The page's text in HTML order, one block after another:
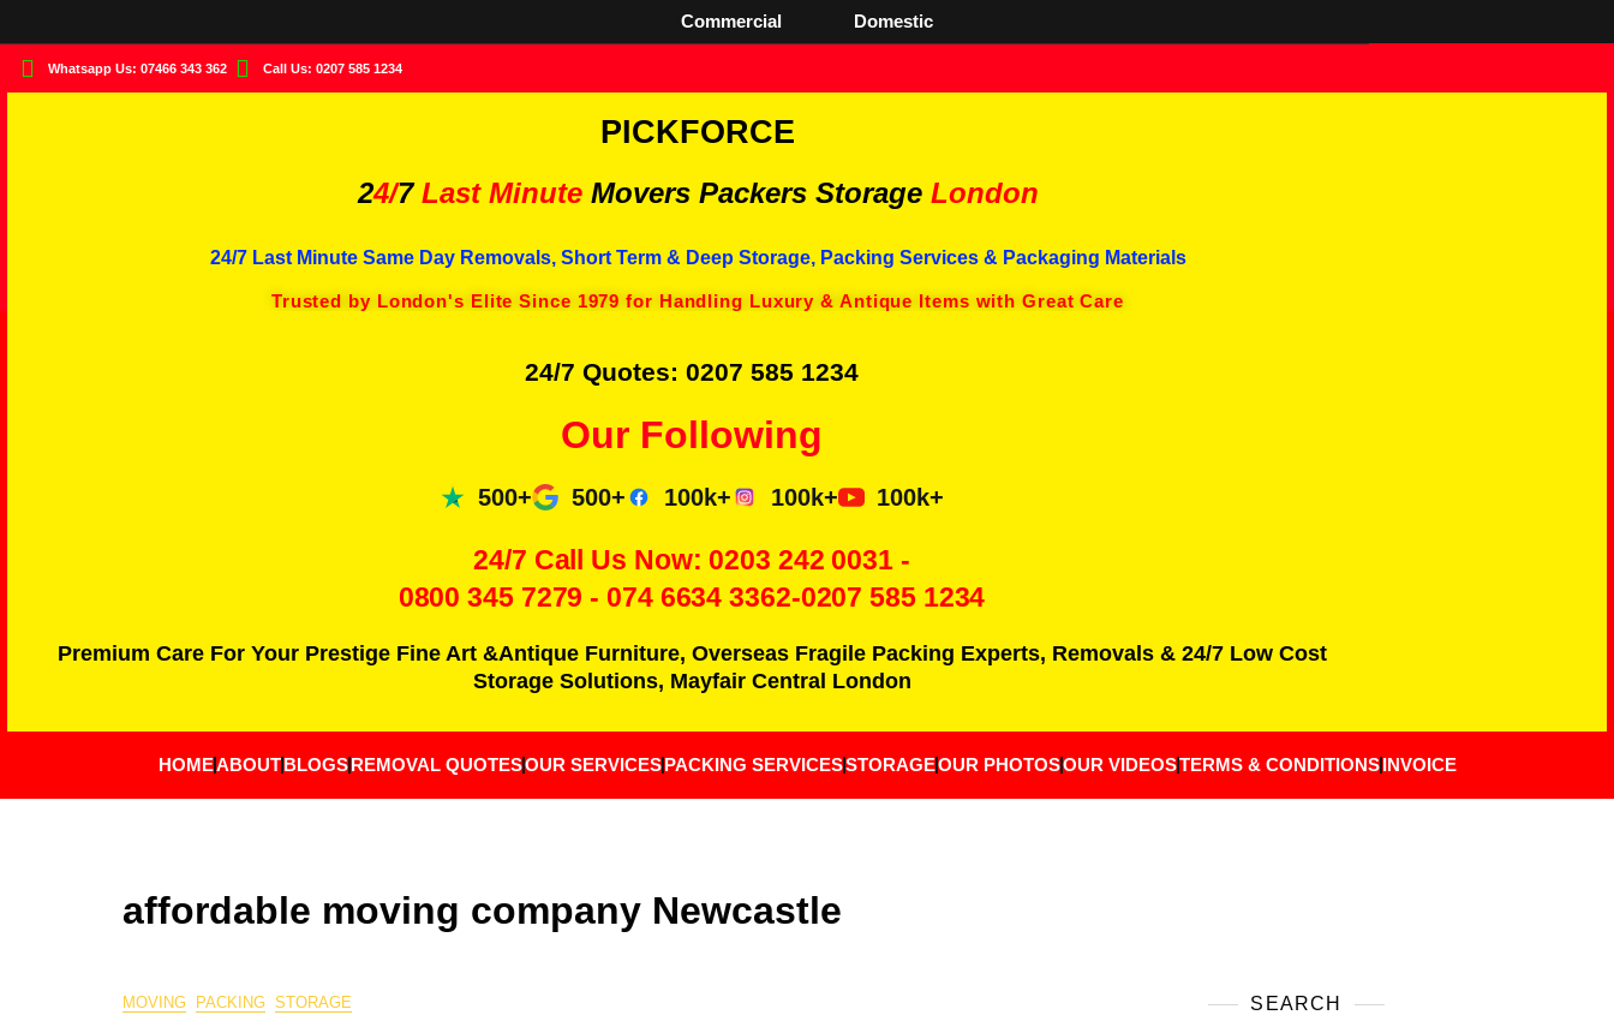
Commercial Domestic
Whatsapp Us: 07466 343 362 Call Us: 0207 585 1234
PICKFORCE
24/7 Last Minute Movers Packers Storage London
24/7 Last Minute Same Day Removals, Short Term & Deep Storage, Packing Services & Packaging Materials
Trusted by London's Elite Since 1979 for Handling Luxury & Antique Items with Great Care
24/7 Quotes: 0207 585 1234
Our Following
500+ 500+ 100k+ 100k+ 100k+
24/7 Call Us Now: 0203 242 0031 -
0800 345 7279 - 074 6634 3362-0207 585 1234
Premium Care For Your Prestige Fine Art &Antique Furniture, Overseas Fragile Packing Experts, Removals & 24/7 Low Cost
Storage Solutions, Mayfair Central London
HOMEABOUT BLOGS REMOVAL QUOTESOUR SERVICES PACKING SERVICESSTORAGEOUR PHOTOSOUR VIDEOSTERMS & CONDITIONS INVOICE
affordable moving company Newcastle
MOVING PACKING STORAGE SEARCH